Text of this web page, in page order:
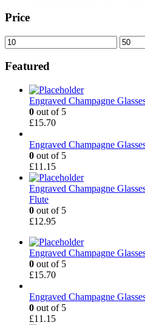
Price
Min
price
Max
price
Featured
Engraved Champagne
0 out of 5
£15.70
Engraved Champagne
0 out of 5
£11.15
Engraved Champagne
Flute
0 out of 5
£12.95
Engraved Champagne
0 out of 5
£15.70
Engraved Champagne
0 out of 5
£11.15